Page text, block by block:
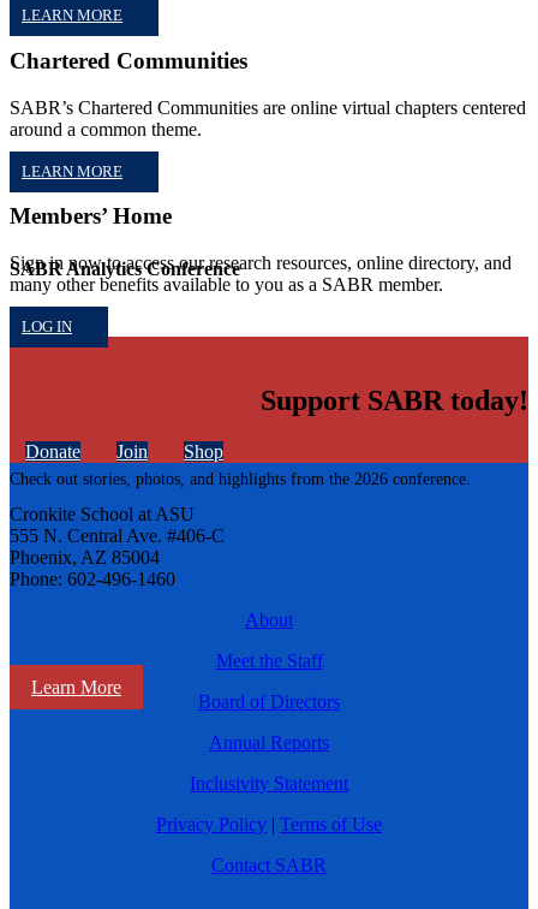
SABR Analytics Conference
Check out stories, photos, and highlights from the 2026 conference.
Learn More
LEARN MORE
Chartered Communities
SABR’s Chartered Communities are online virtual chapters centered
around a common theme.
LEARN MORE
Members’ Home
Sign in now to access our research resources, online directory, and
many other benefits available to you as a SABR member.
LOG IN
Support SABR today!
Donate Join Shop
Cronkite School at ASU
555 N. Central Ave. #406-C
Phoenix, AZ 85004
Phone: 602-496-1460
About
Meet the Staff
Board of Directors
Annual Reports
Inclusivity Statement
Privacy Policy | Terms of Use
Contact SABR